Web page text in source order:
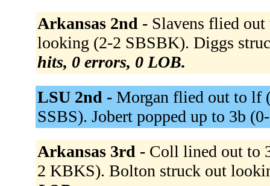
Arkansas 2nd - Slavens flied
looking (2-2 SBSBK). Diggs
hits, 0 errors, 0 LOB.
LSU 2nd - Morgan flied out to lf
SSBS). Jobert popped up to 3b
Arkansas 3rd - Coll lined out to
2 KBKS). Bolton struck out